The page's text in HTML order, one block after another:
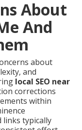
About
And
about
and
local SEO near
corrections
within
links typically